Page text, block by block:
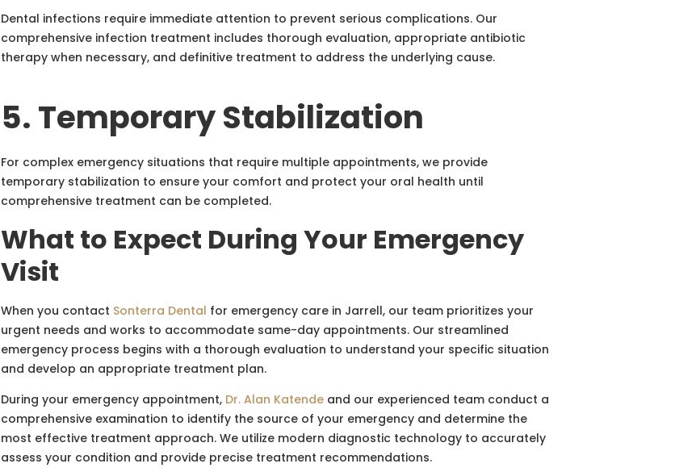
Dental infections require immediate attention to prevent serious complications. Our
comprehensive infection treatment includes thorough evaluation, appropriate antibiotic
therapy when necessary, and definitive treatment to address the underlying cause.
5. Temporary Stabilization
For complex emergency situations that require multiple appointments, we provide
temporary stabilization to ensure your comfort and protect your oral health until
comprehensive treatment can be completed.
What to Expect During Your Emergency
Visit
When you contact Sonterra Dental for emergency care in Jarrell, our team prioritizes your
urgent needs and works to accommodate same-day appointments. Our streamlined
emergency process begins with a thorough evaluation to understand your specific situation
and develop an appropriate treatment plan.
During your emergency appointment, Dr. Alan Katendeand our experienced team conduct a
comprehensive examination to identify the source of your emergency and determine the
most effective treatment approach. We utilize modern diagnostic technology to accurately
assess your condition and provide precise treatment recommendations.